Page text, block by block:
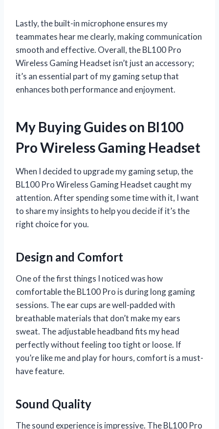
Lastly, the built-in microphone ensures my
teammates hear me clearly, making communication
smooth and effective. Overall, the BL100 Pro
Wireless Gaming Headset isn’t just an accessory;
it’s an essential part of my gaming setup that
enhances both performance and enjoyment.
My Buying Guides on Bl100
Pro Wireless Gaming Headset
When I decided to upgrade my gaming setup, the
BL100 Pro Wireless Gaming Headset caught my
attention. After spending some time with it, I want
to share my insights to help you decide if it’s the
right choice for you.
Design and Comfort
One of the first things I noticed was how
comfortable the BL100 Pro is during long gaming
sessions. The ear cups are well-padded with
breathable materials that don’t make my ears
sweat. The adjustable headband fits my head
perfectly without feeling too tight or loose. If
you’re like me and play for hours, comfort is a must-
have feature.
Sound Quality
The sound experience is impressive. The BL100 Pro